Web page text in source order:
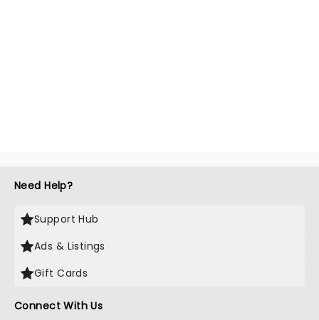
Need Help?
Support Hub
Ads & Listings
Gift Cards
Connect With Us